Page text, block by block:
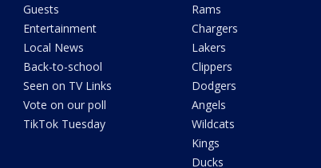
Guests
Entertainment
Local News
Back-to-school
Seen on TV Links
Vote on our poll
TikTok Tuesday
Rams
Chargers
Lakers
Clippers
Dodgers
Angels
Wildcats
Kings
Ducks